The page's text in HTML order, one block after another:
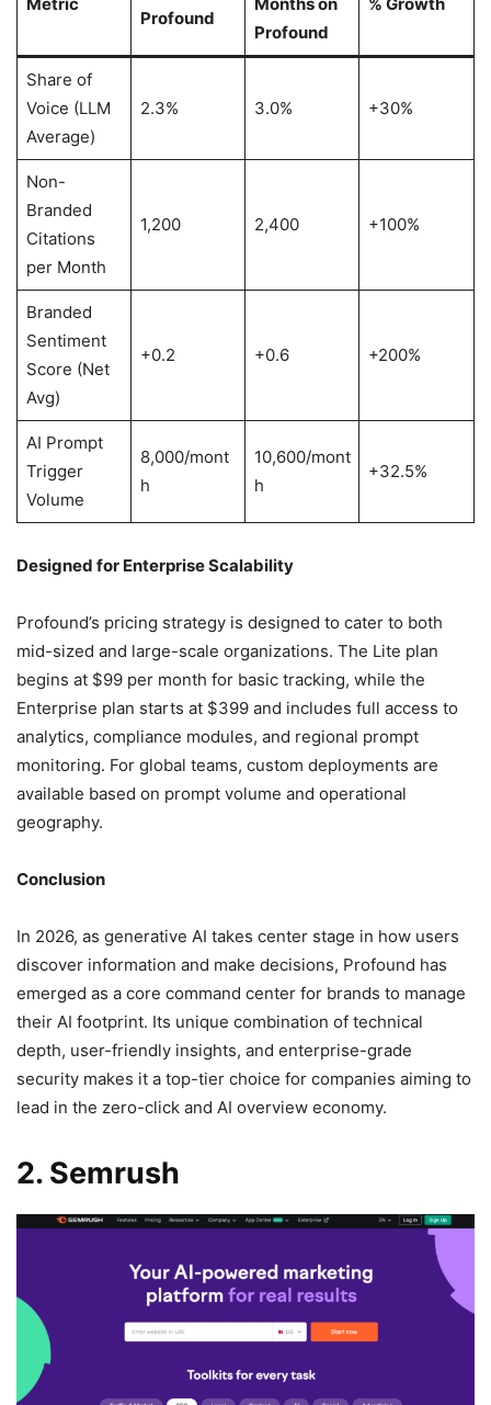
Profound
Profound
Share of
Voice (LLM
Average)
2.3% 3.0% +30%
Non-
Branded
Citations
per Month
1,200 2,400 +100%
Branded
Sentiment
Score (Net
Avg)
+0.2 +0.6 +200%
AI Prompt
Trigger
Volume
8,000/mont
h
10,600/mont
h
+32.5%
Designed for Enterprise Scalability
Profound’s pricing strategy is designed to cater to both
mid-sized and large-scale organizations. The Lite plan
begins at $99 per month for basic tracking, while the
Enterprise plan starts at $399 and includes full access to
analytics, compliance modules, and regional prompt
monitoring. For global teams, custom deployments are
available based on prompt volume and operational
geography.
Conclusion
In 2026, as generative AI takes center stage in how users
discover information and make decisions, Profound has
emerged as a core command center for brands to manage
their AI footprint. Its unique combination of technical
depth, user-friendly insights, and enterprise-grade
security makes it a top-tier choice for companies aiming to
lead in the zero-click and AI overview economy.
2. Semrush